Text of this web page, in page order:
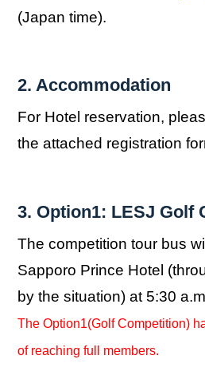
(Japan time).
2. Accommodation
For Hotel reservation,
the attached registration
3. Option1: LESJ Golf
The competition tour bus
Sapporo Prince Hotel
by the situation) at 5:30
The Option1(Golf Competition)
of reaching full members.